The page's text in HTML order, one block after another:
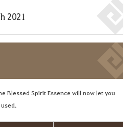
2021
Blessed Spirit Essence will now let you